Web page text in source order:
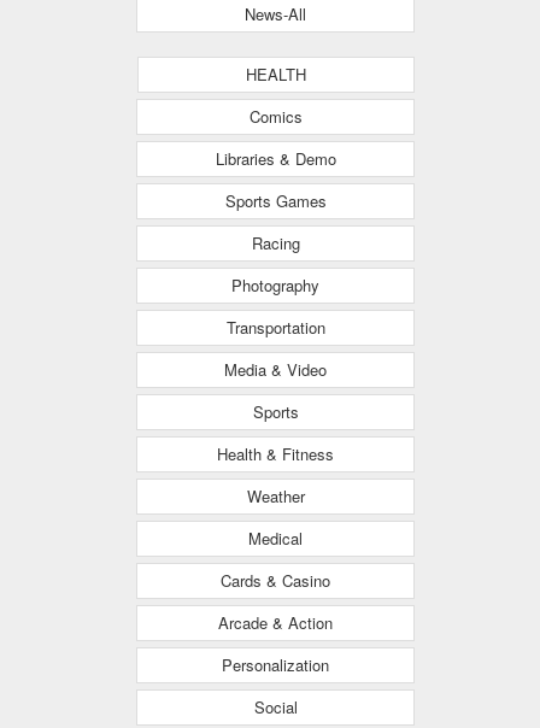
News-All
HEALTH
Comics
Libraries & Demo
Sports Games
Racing
Photography
Transportation
Media & Video
Sports
Health & Fitness
Weather
Medical
Cards & Casino
Arcade & Action
Personalization
Social